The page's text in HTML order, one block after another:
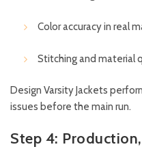
Color accuracy in real
Stitching and material
Design Varsity Jackets
issues before the main run.
Step 4: